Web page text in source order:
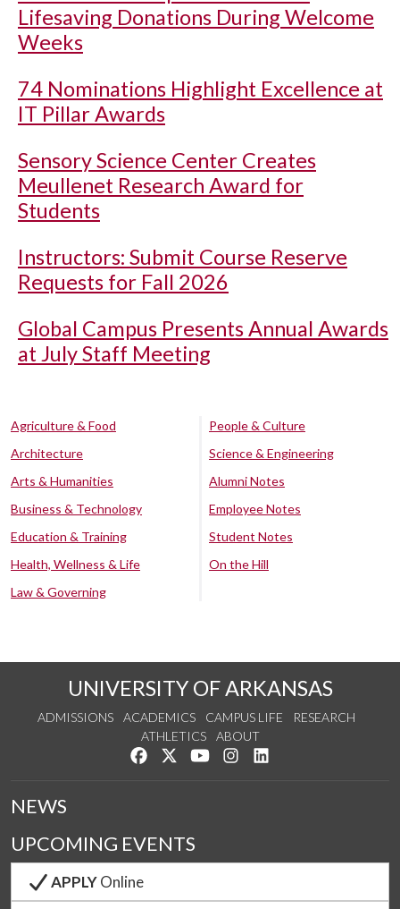
Lifesaving Donations During Welcome
Weeks
74 Nominations Highlight Excellence at
IT Pillar Awards
Sensory Science Center Creates
Meullenet Research Award for
Students
Instructors: Submit Course Reserve
Requests for Fall 2026
Global Campus Presents Annual Awards
at July Staff Meeting
Agriculture & Food
Architecture
Arts & Humanities
Business & Technology
Education & Training
Health, Wellness & Life
Law & Governing
People & Culture
Science & Engineering
Alumni Notes
Employee Notes
Student Notes
On the Hill
UNIVERSITY OF ARKANSAS
ADMISSIONS ACADEMICS CAMPUS LIFE
RESEARCH
ATHLETICS
ABOUT
Like us on Facebook
Follow us on Twitter
Watch us on YouTube
See us on Instagram
NEWS
UPCOMING EVENTS
APPLYOnline